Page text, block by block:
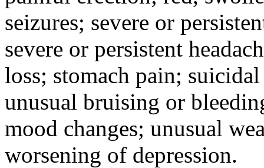
seizures; severe or
severe or persistent
loss; stomach pain;
unusual bruising or
mood changes; unusual
worsening of depression.